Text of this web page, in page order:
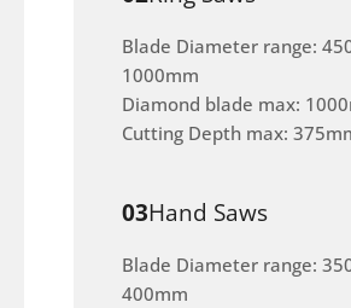
Blade Diameter range:
1000mm
Diamond blade max:
Cutting Depth max:
03Hand Saws
Blade Diameter range:
400mm